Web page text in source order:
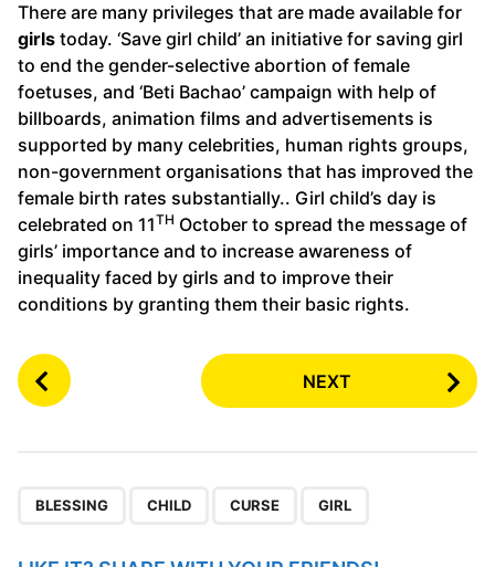
There are many privileges that are made available for
girls today. ‘Save girl child’ an initiative for saving girl
to end the gender-selective abortion of female
foetuses, and ‘Beti Bachao’ campaign with help of
billboards, animation films and advertisements is
supported by many celebrities, human rights groups,
non-government organisations that has improved the
female birth rates substantially.. Girl child’s day is
celebrated on 11TH October to spread the message of
girls’ importance and to increase awareness of
inequality faced by girls and to improve their
conditions by granting them their basic rights.
P
o
NEXT
BLESSING CHILD CURSE GIRL